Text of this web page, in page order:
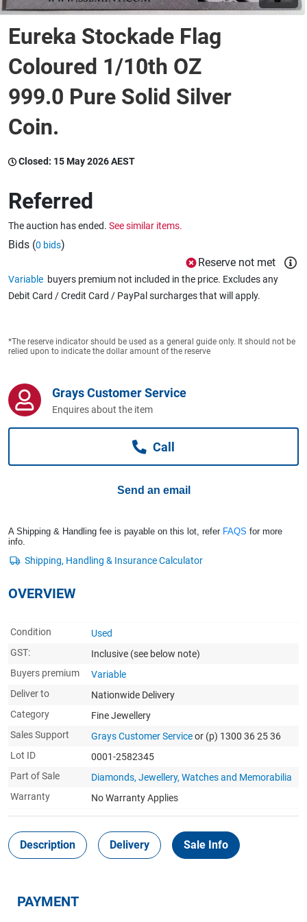
Wine & More
Catering, Hospitality & Gyms
Caravans & Motorhomes
Jewellery & Fashion
Eureka Stockade Flag
Coloured 1/10th OZ
999.0 Pure Solid Silver
Coin.
Closed: 15 May 2026 AEST
Referred
The auction has ended. See similar items.
Bids (0 bids)
Reserve not met
Variable buyers premium not included in the price. Excludes any
Debit Card / Credit Card / PayPal surcharges that will apply.
*The reserve indicator should be used as a general guide only. It should not be
relied upon to indicate the dollar amount of the reserve
Grays Customer Service
Enquires about the item
Call
Send an email
A Shipping & Handling fee is payable on this lot, refer FAQS for more
info.
OVERVIEW
Condition
Used
GST:
Inclusive (see below note)
Buyers premium
Variable
Deliver to
Nationwide Delivery
Category
Fine Jewellery
Sales Support
Grays Customer Serviceor (p) 1300 36 25 36
Lot ID
0001-2582345
Part of Sale
Diamonds, Jewellery, Watches and Memorabilia
Warranty
No Warranty Applies
Description Delivery Sale Info
PAYMENT